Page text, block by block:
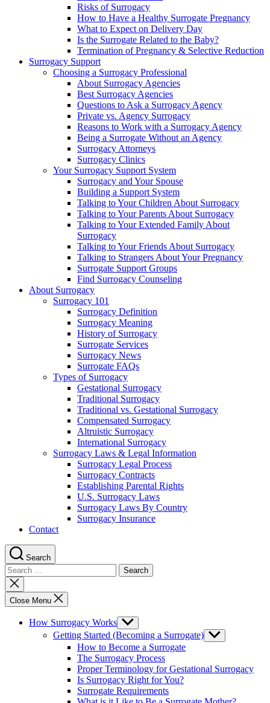
Risks of Surrogacy
How to Have a Healthy Surrogate Pregnancy
What to Expect on Delivery Day
Is the Surrogate Related to the Baby?
Termination of Pregnancy & Selective Reduction
Surrogacy Support
Choosing a Surrogacy Professional
About Surrogacy Agencies
Best Surrogacy Agencies
Questions to Ask a Surrogacy Agency
Private vs. Agency Surrogacy
Reasons to Work with a Surrogacy Agency
Being a Surrogate Without an Agency
Surrogacy Attorneys
Surrogacy Clinics
Your Surrogacy Support System
Surrogacy and Your Spouse
Building a Support System
Talking to Your Children About Surrogacy
Talking to Your Parents About Surrogacy
Talking to Your Extended Family About
Surrogacy
Talking to Your Friends About Surrogacy
Talking to Strangers About Your Pregnancy
Surrogate Support Groups
Find Surrogacy Counseling
About Surrogacy
Surrogacy 101
Surrogacy Definition
Surrogacy Meaning
History of Surrogacy
Surrogate Services
Surrogacy News
Surrogate FAQs
Types of Surrogacy
Gestational Surrogacy
Traditional Surrogacy
Traditional vs. Gestational Surrogacy
Compensated Surrogacy
Altruistic Surrogacy
International Surrogacy
Surrogacy Laws & Legal Information
Surrogacy Legal Process
Surrogacy Contracts
Establishing Parental Rights
U.S. Surrogacy Laws
Surrogacy Laws By Country
Surrogacy Insurance
Contact
Search
Search
for:
Close
search
Close Menu
How Surrogacy Works Show
sub
menu
Getting Started (Becoming a Surrogate) Show
sub
How to Become a Surrogate
The Surrogacy Process
Proper Terminology for Gestational Surrogacy
Is Surrogacy Right for You?
Surrogate Requirements